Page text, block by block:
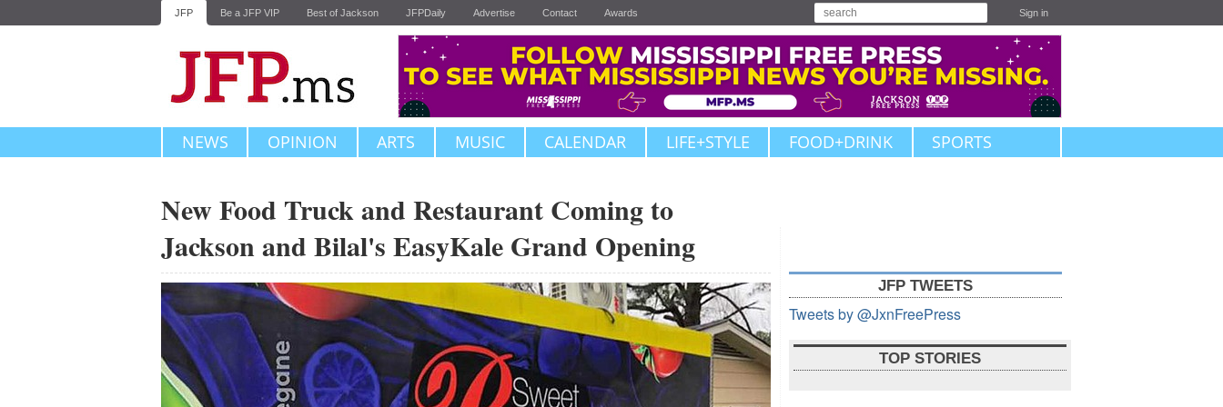
JFP Be a JFP VIP Best of Jackson JFPDaily Advertise Contact Awards Sign in
NEWS OPINION ARTS MUSIC CALENDAR LIFE+STYLE FOOD+DRINK SPORTS
New Food Truck and Restaurant Coming to
Jackson and Bilal's EasyKale Grand Opening
JFP TWEETS
Tweets by @JxnFreePress
TOP STORIES